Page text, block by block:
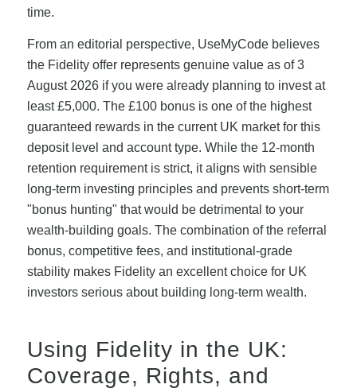
time.
From an editorial perspective, UseMyCode believes
the Fidelity offer represents genuine value as of 3
August 2026 if you were already planning to invest at
least £5,000. The £100 bonus is one of the highest
guaranteed rewards in the current UK market for this
deposit level and account type. While the 12-month
retention requirement is strict, it aligns with sensible
long-term investing principles and prevents short-term
"bonus hunting" that would be detrimental to your
wealth-building goals. The combination of the referral
bonus, competitive fees, and institutional-grade
stability makes Fidelity an excellent choice for UK
investors serious about building long-term wealth.
Using Fidelity in the UK:
Coverage, Rights, and